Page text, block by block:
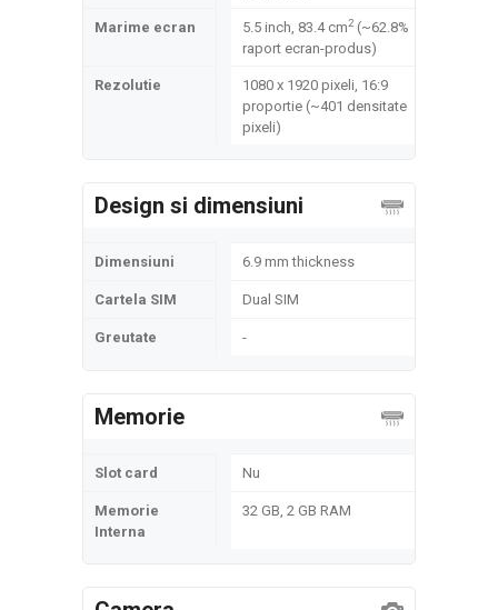
Marime ecran 5.5 inch, 83.4 cm2(~62.8%
raport ecran-produs)
Rezolutie
1080 x 1920 pixeli, 16:9
proportie (~401 densitate
pixeli)
Design si dimensiuni
Dimensiuni 6.9 mm thickness
Cartela SIM Dual SIM
Greutate -
Memorie
Slot card Nu
Memorie
Interna
32 GB, 2 GB RAM